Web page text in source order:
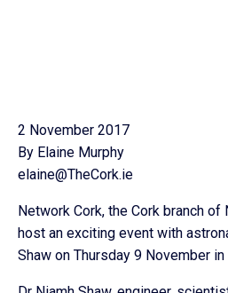
2 November 2017
By Elaine Murphy
elaine@TheCork.ie
Network Cork, the Cork branch
host an exciting event with
Shaw on Thursday 9 November